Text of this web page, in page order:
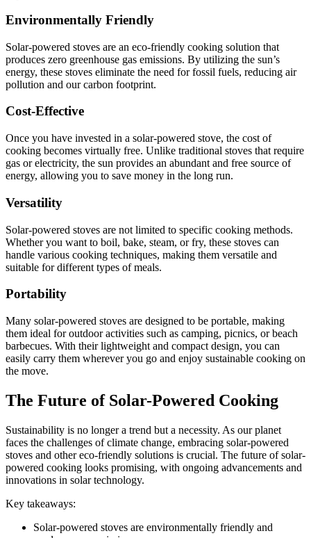
Environmentally Friendly
Solar-powered stoves are an eco-friendly cooking solution that
produces zero greenhouse gas emissions. By utilizing the sun’s
energy, these stoves eliminate the need for fossil fuels, reducing air
pollution and our carbon footprint.
Cost-Effective
Once you have invested in a solar-powered stove, the cost of
cooking becomes virtually free. Unlike traditional stoves that require
gas or electricity, the sun provides an abundant and free source of
energy, allowing you to save money in the long run.
Versatility
Solar-powered stoves are not limited to specific cooking methods.
Whether you want to boil, bake, steam, or fry, these stoves can
handle various cooking techniques, making them versatile and
suitable for different types of meals.
Portability
Many solar-powered stoves are designed to be portable, making
them ideal for outdoor activities such as camping, picnics, or beach
barbecues. With their lightweight and compact design, you can
easily carry them wherever you go and enjoy sustainable cooking on
the move.
The Future of Solar-Powered Cooking
Sustainability is no longer a trend but a necessity. As our planet
faces the challenges of climate change, embracing solar-powered
stoves and other eco-friendly solutions is crucial. The future of solar-
powered cooking looks promising, with ongoing advancements and
innovations in solar technology.
Key takeaways:
Solar-powered stoves are environmentally friendly and